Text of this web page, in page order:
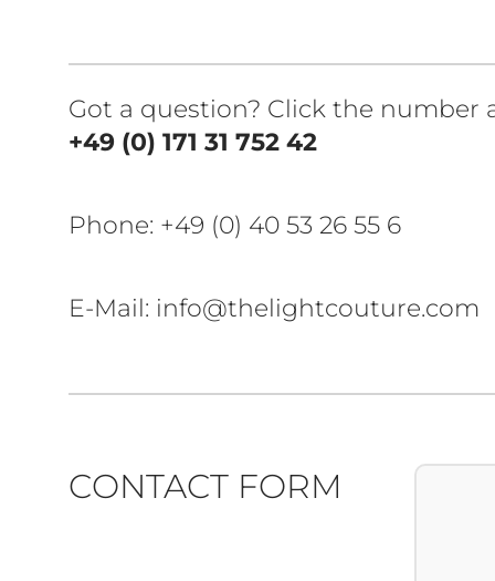
Got a question? Click the number
+49 (0) 171 31 752 42
Phone: +49 (0) 40 53 26 55 6
E-Mail: info@thelightcouture.com
CONTACT FORM